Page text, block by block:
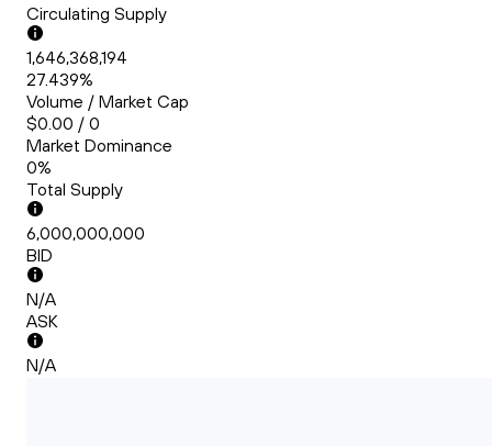
Circulating Supply
1,646,368,194
27.439%
Volume / Market Cap
$0.00 / 0
Market Dominance
0%
Total Supply
6,000,000,000
BID
N/A
ASK
N/A